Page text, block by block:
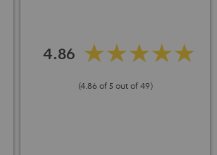
4.86
(4.86 of 5 out of 49)